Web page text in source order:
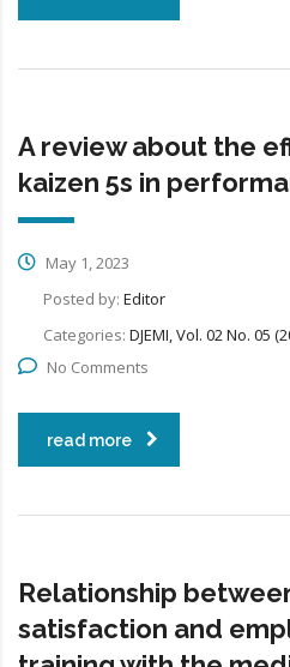
A review about the
kaizen 5s in
May 1, 2023
Posted by: Editor
Categories: DJEMI, Vol. 02 No. 05
No Comments
read more
Relationship
satisfaction and